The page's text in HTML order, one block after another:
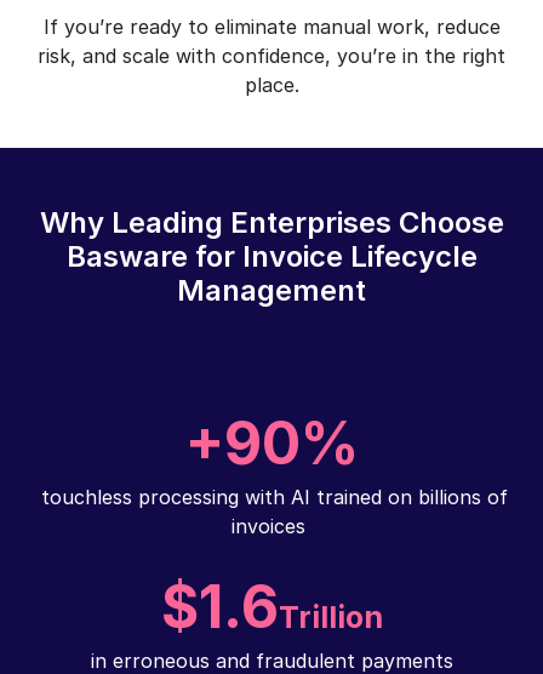
If you’re ready to eliminate manual work, reduce
risk, and scale with confidence, you’re in the right
place.
Why Leading Enterprises Choose
Basware for Invoice Lifecycle
Management
+90%
touchless processing with AI trained on billions of
invoices
$1.6Trillion
in erroneous and fraudulent payments